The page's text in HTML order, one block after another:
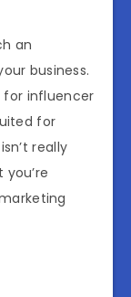
an
business.
for influencer
for
really